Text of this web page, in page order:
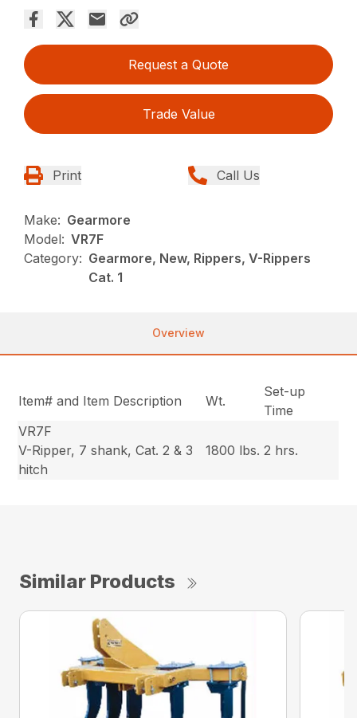
Request a Quote
Trade Value
Print Call Us
Make: Gearmore
Model: VR7F
Category: Gearmore, New, Rippers, V-Rippers
Cat. 1
Overview
Item# and Item Description Wt.
Set-up
Time
VR7F
V-Ripper, 7 shank, Cat. 2 & 3
hitch
1800 lbs. 2 hrs.
Similar Products